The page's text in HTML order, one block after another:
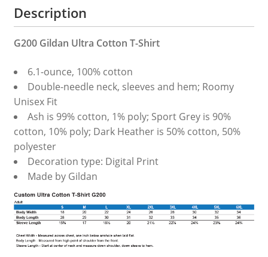
Description
G200 Gildan Ultra Cotton T-Shirt
6.1-ounce, 100% cotton
Double-needle neck, sleeves and hem; Roomy
Unisex Fit
Ash is 99% cotton, 1% poly; Sport Grey is 90%
cotton, 10% poly; Dark Heather is 50% cotton, 50%
polyester
Decoration type: Digital Print
Made by Gildan